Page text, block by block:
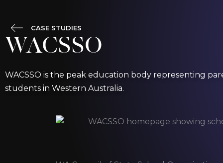
CASE STUDIES
WACSSO
WACSSO is the peak education body representing
students in Western Australia.